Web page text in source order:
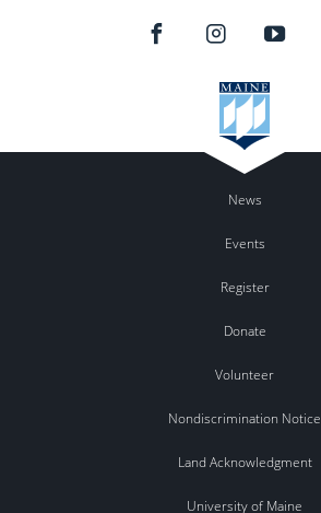
News
Events
Register
Donate
Volunteer
Nondiscrimination Notice
Land Acknowledgment
University of Maine